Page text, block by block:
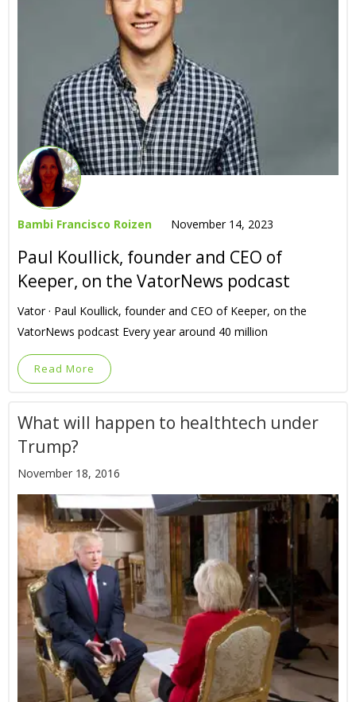
Bambi Francisco Roizen November 14, 2023
Paul Koullick, founder and CEO of
Keeper, on the VatorNews podcast
Vator · Paul Koullick, founder and CEO of Keeper, on the
VatorNews podcast Every year around 40 million
Read More
What will happen to healthtech under
Trump?
November 18, 2016